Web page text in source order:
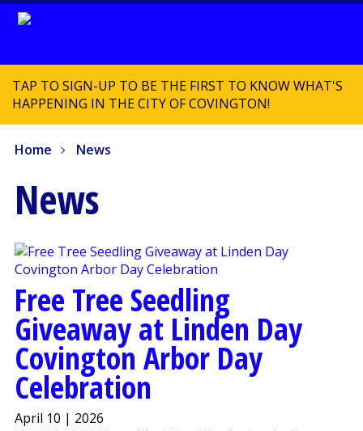
TAP TO SIGN-UP TO BE THE FIRST TO KNOW WHAT'S
HAPPENING IN THE CITY OF COVINGTON!
Home News
News
Free Tree Seedling
Giveaway at Linden Day
Covington Arbor Day
Celebration
April 10 | 2026